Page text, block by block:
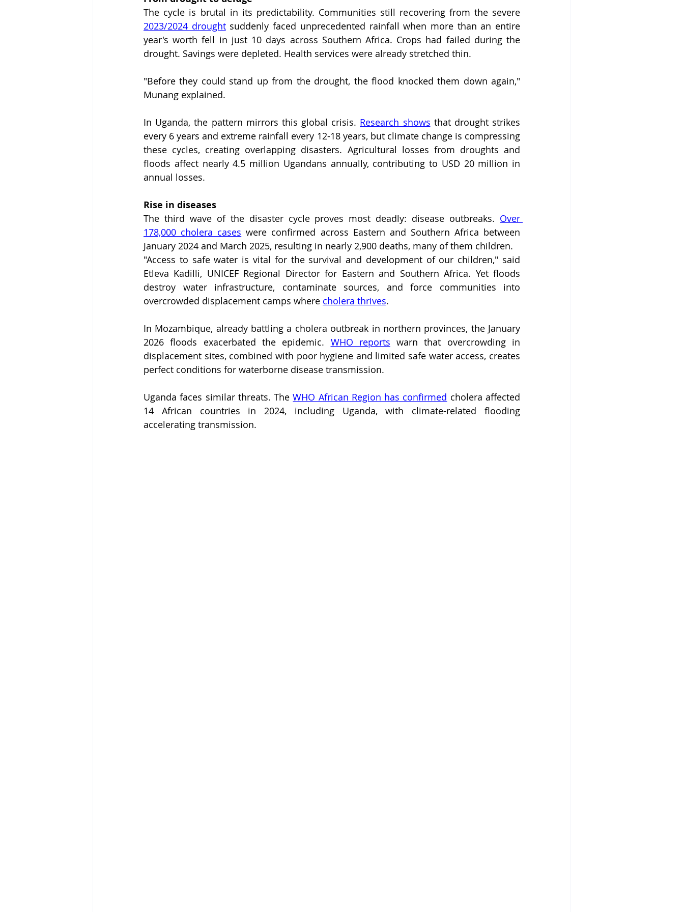
2023/2024 drought suddenly faced unprecedented rainfall when more than an entire
year's worth fell in just 10 days across Southern Africa. Crops had failed during the
drought. Savings were depleted. Health services were already stretched thin.
"Before they could stand up from the drought, the flood knocked them down again,"
Munang explained.
In Uganda, the pattern mirrors this global crisis. Research shows that drought strikes
every 6 years and extreme rainfall every 12-18 years, but climate change is compressing
these cycles, creating overlapping disasters. Agricultural losses from droughts and
floods affect nearly 4.5 million Ugandans annually, contributing to USD 20 million in
annual losses.
Rise in diseases
The third wave of the disaster cycle proves most deadly: disease outbreaks. Over
178,000 cholera cases were confirmed across Eastern and Southern Africa between
January 2024 and March 2025, resulting in nearly 2,900 deaths, many of them children.
"Access to safe water is vital for the survival and development of our children," said
Etleva Kadilli, UNICEF Regional Director for Eastern and Southern Africa. Yet floods
destroy water infrastructure, contaminate sources, and force communities into
overcrowded displacement camps where cholera thrives.
In Mozambique, already battling a cholera outbreak in northern provinces, the January
2026 floods exacerbated the epidemic. WHO reports warn that overcrowding in
displacement sites, combined with poor hygiene and limited safe water access, creates
perfect conditions for waterborne disease transmission.
Uganda faces similar threats. The WHO African Region has confirmed cholera affected
14 African countries in 2024, including Uganda, with climate-related flooding
accelerating transmission.